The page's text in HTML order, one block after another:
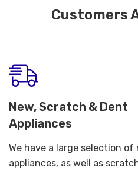
Customers
New, Scratch & Dent
Appliances
We have a large selection of
appliances, as well as